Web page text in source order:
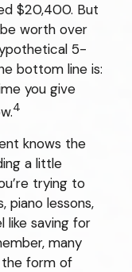
$20,400. But
worth over
5-
bottom line is:
you give
4
knows the
a little
trying to
piano lessons,
like saving for
many
form of